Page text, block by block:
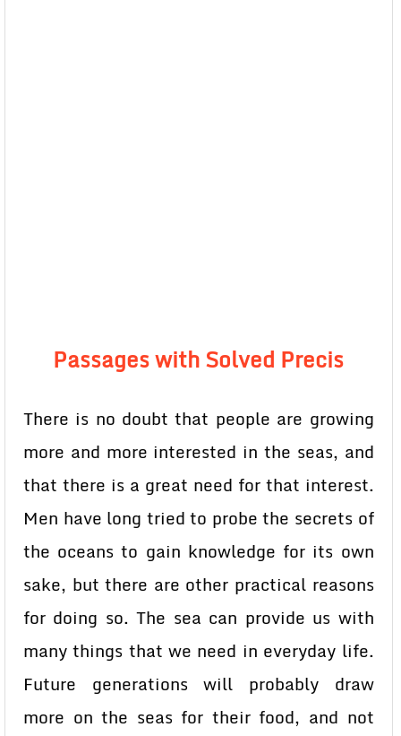
Passages with Solved Precis
There is no doubt that people are growing
more and more interested in the seas, and
that there is a great need for that interest.
Men have long tried to probe the secrets of
the oceans to gain knowledge for its own
sake, but there are other practical reasons
for doing so. The sea can provide us with
many things that we need in everyday life.
Future generations will probably draw
more on the seas for their food, and not